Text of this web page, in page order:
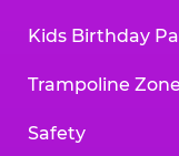
Kids Birthday
Trampoline Zone
Safety